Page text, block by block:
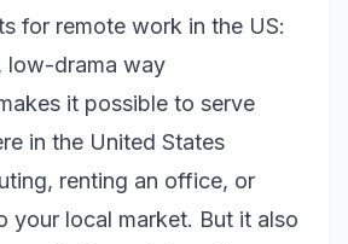
for remote work in the US:
low-drama way
it possible to serve
in the United States
renting an office, or
your local market. But it also